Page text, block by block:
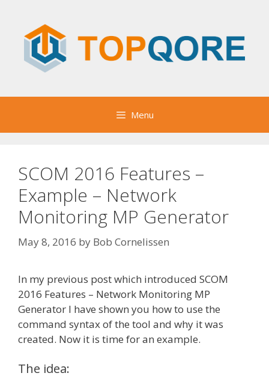
content
Menu
SCOM 2016 Features –
Example – Network
Monitoring MP Generator
May 8, 2016 by Bob Cornelissen
In my previous post which introduced SCOM
2016 Features – Network Monitoring MP
Generator I have shown you how to use the
command syntax of the tool and why it was
created. Now it is time for an example.
The idea: